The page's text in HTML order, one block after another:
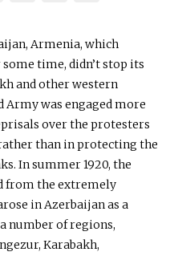
Armenia, which
time, didn’t stop its
and other western
Army was engaged more
over the protesters
than in protecting the
In summer 1920, the
from the extremely
in Azerbaijan as a
number of regions,
Karabakh,